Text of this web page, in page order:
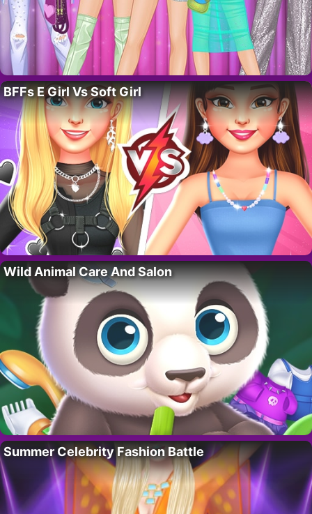
BFFs E Girl Vs Soft Girl
Wild Animal Care And Salon
Summer Celebrity Fashion Battle